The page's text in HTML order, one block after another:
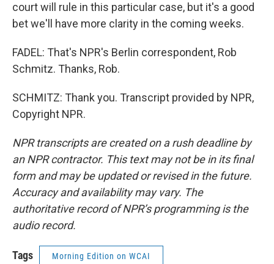
court will rule in this particular case, but it's a good
bet we'll have more clarity in the coming weeks.
FADEL: That's NPR's Berlin correspondent, Rob
Schmitz. Thanks, Rob.
SCHMITZ: Thank you. Transcript provided by NPR,
Copyright NPR.
NPR transcripts are created on a rush deadline by
an NPR contractor. This text may not be in its final
form and may be updated or revised in the future.
Accuracy and availability may vary. The
authoritative record of NPR’s programming is the
audio record.
Tags Morning Edition on WCAI